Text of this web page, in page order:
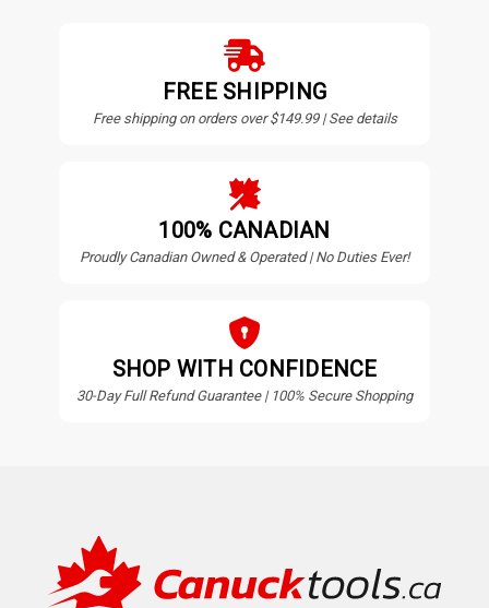
FREE SHIPPING
Free shipping on orders over $149.99 | See details
100% CANADIAN
Proudly Canadian Owned & Operated | No Duties Ever!
SHOP WITH CONFIDENCE
30-Day Full Refund Guarantee | 100% Secure Shopping